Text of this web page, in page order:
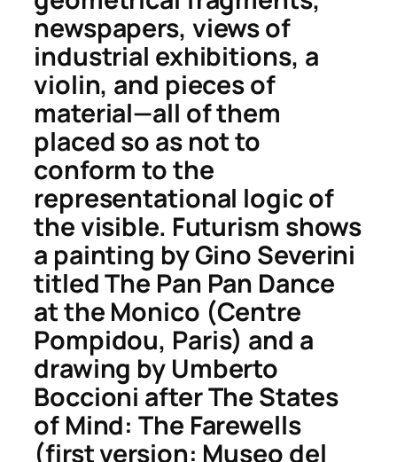
newspapers, views of
industrial exhibitions, a
violin, and pieces of
material—all of them
placed so as not to
conform to the
representational logic of
the visible. Futurism shows
a painting by Gino Severini
titledThe Pan Pan Dance
at the Monico (Centre
Pompidou, Paris) and a
drawing by Umberto
Boccioni afterThe States
of Mind: The Farewells
(first version: Museo del